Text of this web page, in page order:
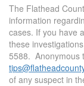
The Flathead
information
cases. If you have
these
5588. Anonymous
of any suspect in